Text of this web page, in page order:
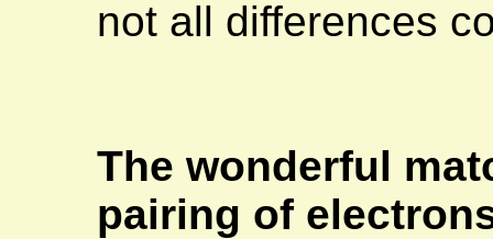
not all differences
The wonderful
pairing of